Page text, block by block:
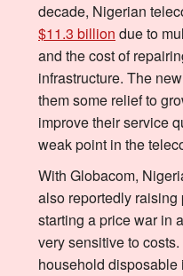
decade, Nigerian
$11.3 billion due to
and the cost of
infrastructure. The
them some relief to
improve their service
weak point in the
With Globacom,
also reportedly raising
starting a price war in
very sensitive to
household